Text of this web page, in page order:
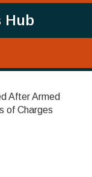
Hub
After Armed
of Charges